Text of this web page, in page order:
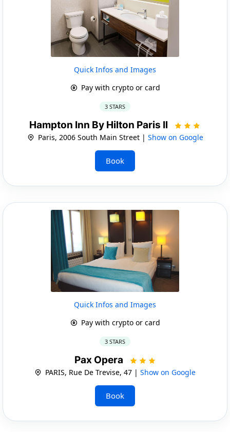
Quick Infos and Images
Pay with crypto or card
3 STARS
Hampton Inn By Hilton Paris Il
Paris, 2006 South Main Street | Show on Google
Book
Quick Infos and Images
Pay with crypto or card
3 STARS
Pax Opera
PARIS, Rue De Trevise, 47 | Show on Google
Book